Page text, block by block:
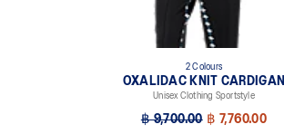
2 Colours
OXALIDAC KNIT CARDIGAN
Unisex Clothing Sportstyle
฿ 9,700.00 ฿ 7,760.00